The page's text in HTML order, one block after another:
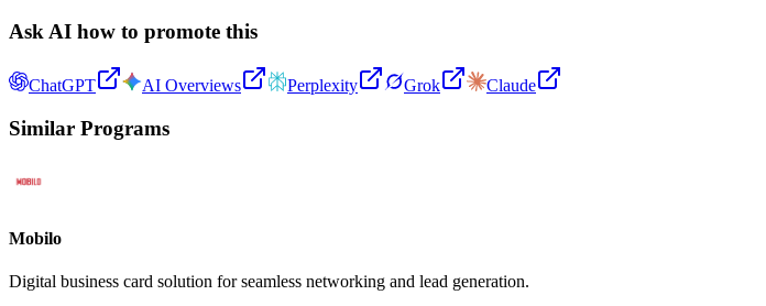
Ask AI how to promote this
ChatGPT AI Overviews Perplexity Grok Claude
Similar Programs
Mobilo
Digital business card solution for seamless networking and lead generation.